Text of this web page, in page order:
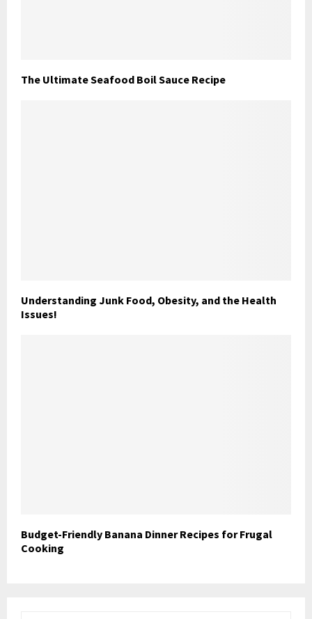
The Ultimate Seafood Boil Sauce Recipe
Understanding Junk Food, Obesity, and the Health
Issues!
Budget-Friendly Banana Dinner Recipes for Frugal
Cooking